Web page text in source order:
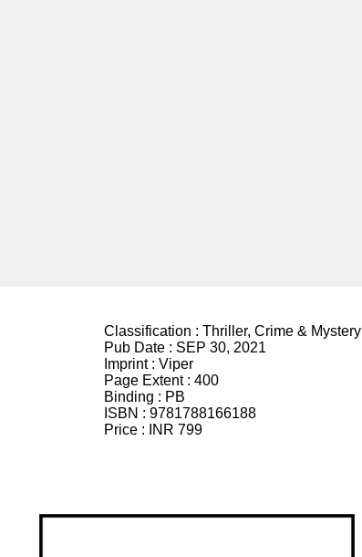
Classification : Thriller, Crime & Mystery
Pub Date : SEP 30, 2021
Imprint : Viper
Page Extent : 400
Binding : PB
ISBN : 9781788166188
Price :
INR 799